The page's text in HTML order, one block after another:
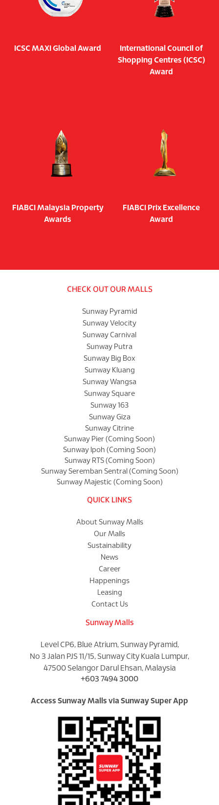
ICSC MAXI Global Award
International Council of
Shopping Centres (ICSC)
Award
FIABCI Malaysia Property
Awards
FIABCI Prix Excellence
Award
CHECK OUT OUR MALLS
Sunway Pyramid
Sunway Velocity
Sunway Carnival
Sunway Putra
Sunway Big Box
Sunway Kluang
Sunway Wangsa
Sunway Square
Sunway 163
Sunway Giza
Sunway Citrine
Sunway Pier (Coming Soon)
Sunway Ipoh (Coming Soon)
Sunway RTS (Coming Soon)
Sunway Seremban Sentral (Coming Soon)
Sunway Majestic (Coming Soon)
QUICK LINKS
About Sunway Malls
Our Malls
Sustainability
News
Career
Happenings
Leasing
Contact Us
Sunway Malls
Level CP6, Blue Atrium, Sunway Pyramid,
No 3 Jalan PJS 11/15, Sunway City Kuala Lumpur,
47500 Selangor Darul Ehsan, Malaysia
+603 7494 3000
Access Sunway Malls via Sunway Super App